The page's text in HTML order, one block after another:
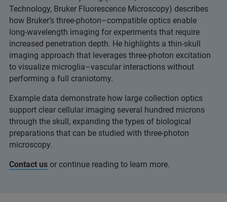
Technology, Bruker Fluorescence Microscopy) describes
how Bruker’s three‑photon–compatible optics enable
long‑wavelength imaging for experiments that require
increased penetration depth. He highlights a thin‑skull
imaging approach that leverages three‑photon excitation
to visualize microglia–vascular interactions without
performing a full craniotomy.
Example data demonstrate how large collection optics
support clear cellular imaging several hundred microns
through the skull, expanding the types of biological
preparations that can be studied with three‑photon
microscopy.
Contact us or continue reading to learn more.